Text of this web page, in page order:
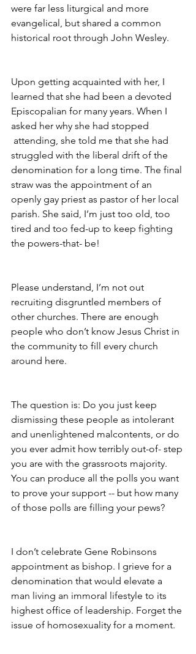
were far less liturgical and more
evangelical, but shared a common
historical root through John Wesley.
Upon getting acquainted with her, I
learned that she had been a devoted
Episcopalian for many years. When I
asked her why she had stopped
attending, she told me that she had
struggled with the liberal drift of the
denomination for a long time. The final
straw was the appointment of an
openly gay priest as pastor of her local
parish. She said, I’m just too old, too
tired and too fed-up to keep fighting
the powers-that- be!
Please understand, I’m not out
recruiting disgruntled members of
other churches. There are enough
people who don’t know Jesus Christ in
the community to fill every church
around here.
The question is: Do you just keep
dismissing these people as intolerant
and unenlightened malcontents, or do
you ever admit how terribly out-of- step
you are with the grassroots majority.
You can produce all the polls you want
to prove your support -- but how many
of those polls are filling your pews?
I don’t celebrate Gene Robinsons
appointment as bishop. I grieve for a
denomination that would elevate a
man living an immoral lifestyle to its
highest office of leadership. Forget the
issue of homosexuality for a moment.